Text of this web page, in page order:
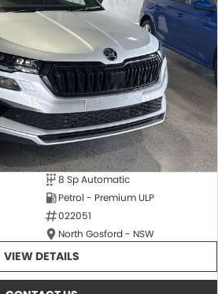
8 Sp Automatic
Petrol - Premium ULP
022051
North Gosford - NSW
VIEW DETAILS